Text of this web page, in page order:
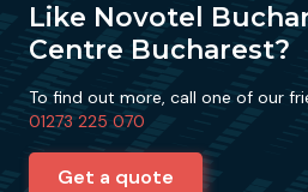
Like Novotel
Centre Bucharest?
To find out more, call one of our
01273 225 070
Get a quote